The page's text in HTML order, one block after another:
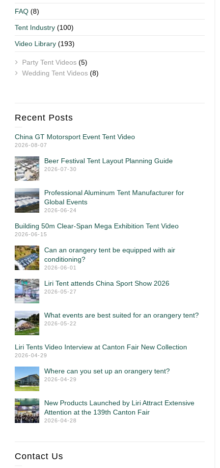
FAQ (8)
Tent Industry (100)
Video Library (193)
Party Tent Videos (5)
Wedding Tent Videos (8)
Recent Posts
China GT Motorsport Event Tent Video
2026-08-07
Beer Festival Tent Layout Planning Guide
2026-07-30
Professional Aluminum Tent Manufacturer for
Global Events
2026-06-24
Building 50m Clear-Span Mega Exhibition Tent Video
2026-06-15
Can an orangery tent be equipped with air
conditioning?
2026-06-01
Liri Tent attends China Sport Show 2026
2026-05-27
What events are best suited for an orangery tent?
2026-05-22
Liri Tents Video Interview at Canton Fair New Collection
2026-04-29
Where can you set up an orangery tent?
2026-04-29
New Products Launched by Liri Attract Extensive
Attention at the 139th Canton Fair
2026-04-28
Contact Us